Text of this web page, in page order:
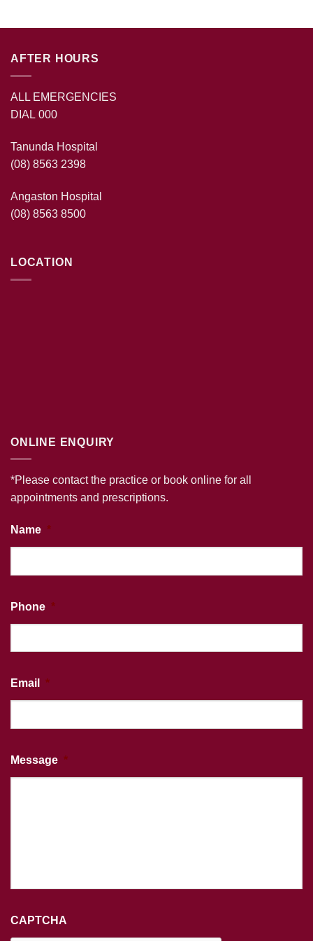
AFTER HOURS
ALL EMERGENCIES
DIAL 000
Tanunda Hospital
(08) 8563 2398
Angaston Hospital
(08) 8563 8500
LOCATION
ONLINE ENQUIRY
*Please contact the practice or book online for all
appointments and prescriptions.
Name *
Phone *
Email *
Message *
CAPTCHA